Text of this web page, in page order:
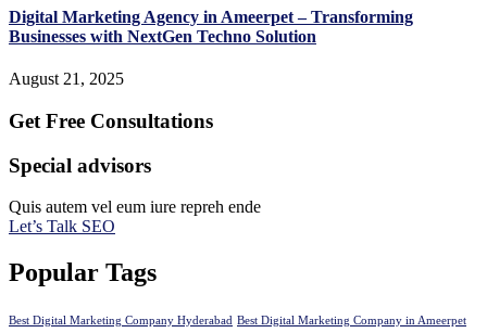
Digital Marketing Agency in Ameerpet – Transforming
Businesses with NextGen Techno Solution
August 21, 2025
Get Free Consultations
Special advisors
Quis autem vel eum iure repreh ende
Let’s Talk SEO
Popular Tags
Best Digital Marketing Company Hyderabad Best Digital Marketing Company in Ameerpet